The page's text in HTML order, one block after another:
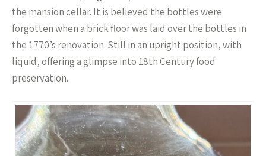
the mansion cellar. It is believed the bottles were
forgotten when a brick floor was laid over the bottles in
the 1770’s renovation. Still in an upright position, with
liquid, offering a glimpse into 18th Century food
preservation.